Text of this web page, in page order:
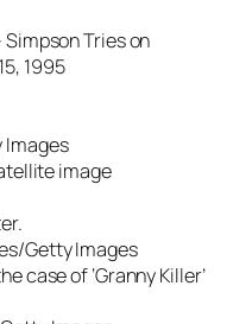
Tries on
1995
Images
image
Getty Images
case of ‘Granny Killer’